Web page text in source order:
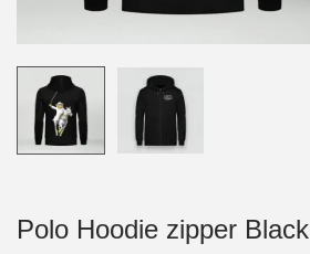
Polo Hoodie zipper Black